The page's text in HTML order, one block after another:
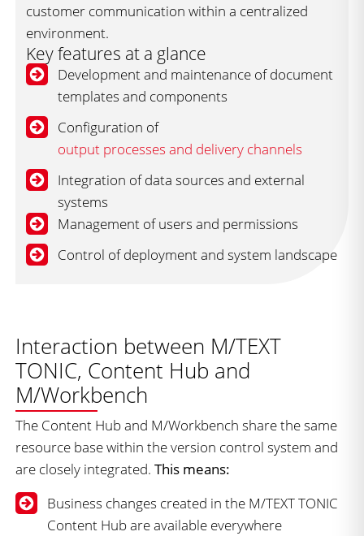
customer communication within a centralized
environment.
Key features at a glance
Development and maintenance of document
templates and components
Configuration of
output processes and delivery channels
Integration of data sources and external
systems
Management of users and permissions
Control of deployment and system landscape
Interaction between M/TEXT
TONIC, Content Hub and
M/Workbench
The Content Hub and M/Workbench share the same
resource base within the version control system and
are closely integrated. This means:
Business changes created in the M/TEXT TONIC
Content Hub are available everywhere